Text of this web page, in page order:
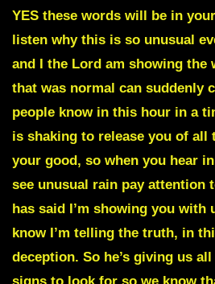
YES these words will be in
listen why this is so unusual
and I the Lord am showing the
that was normal can suddenly
people know in this hour in a
is shaking to release you of all
your good, so when you hear
see unusual rain pay attention
has said I’m showing you with
know I’m telling the truth, in
deception. So he’s giving us